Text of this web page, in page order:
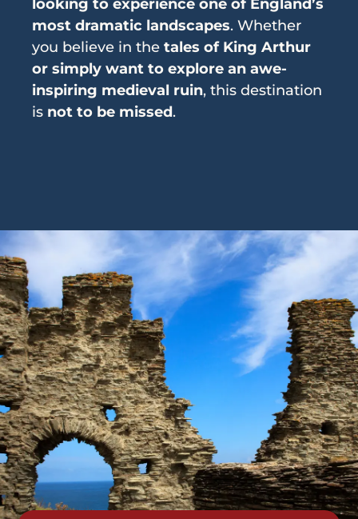
looking to experience one of England’s
most dramatic landscapes. Whether
you believe in the tales of King Arthur
or simply want to explore an awe-
inspiring medieval ruin, this destination
is not to be missed.